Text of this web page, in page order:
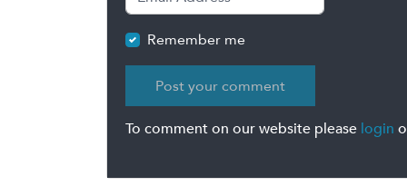
Remember me
To comment on our website please login